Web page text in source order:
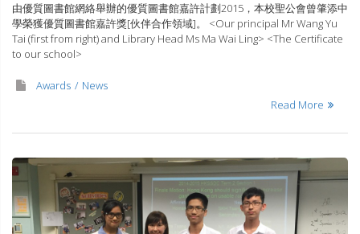
由優質圖書館網絡舉辦的優質圖書館嘉許計劃2015，本校聖公會曾肇添中
學榮獲優質圖書館嘉許獎[伙伴合作領域]。 <Our principal Mr Wang Yu
Tai (first from right) and Library Head Ms Ma Wai Ling> <The Certificate
to our school>
Awards
News
Read More